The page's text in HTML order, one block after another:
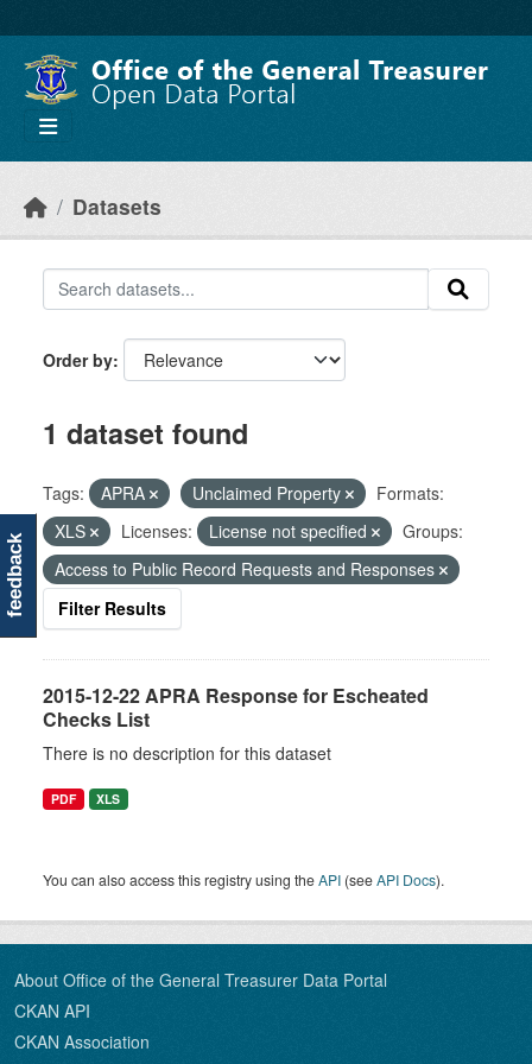
Datasets
Order by
1 dataset found
Tags: APRA Unclaimed Property
Formats:
XLS
Licenses: License not specified
Groups:
Access to Public Record Requests and Responses
Filter Results
2015-12-22 APRA Response for Escheated
Checks List
There is no description for this dataset
PDF XLS
You can also access this registry using theAPI (seeAPI Docs).
About Office of the General Treasurer Data Portal
CKAN API
CKAN Association
feedback